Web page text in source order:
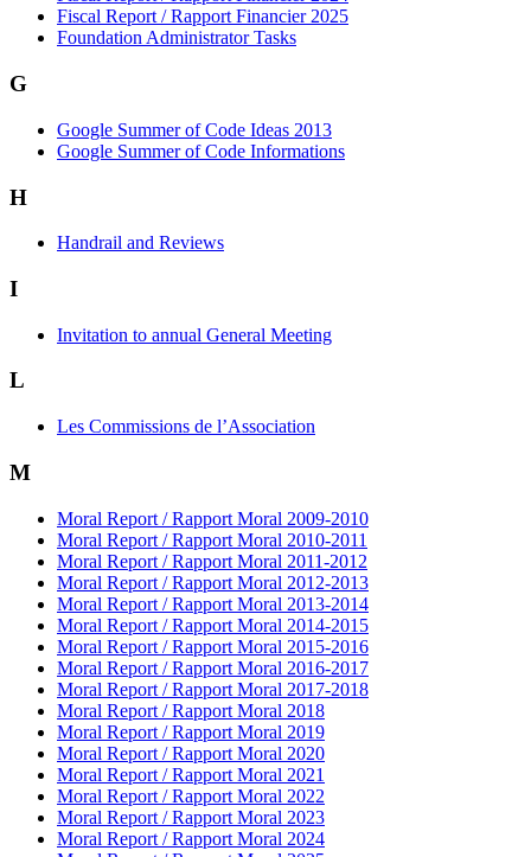
Fiscal Report / Rapport Financier 2025
Foundation Administrator Tasks
G
Google Summer of Code Ideas 2013
Google Summer of Code Informations
H
Handrail and Reviews
I
Invitation to annual General Meeting
L
Les Commissions de l’Association
M
Moral Report / Rapport Moral 2009-2010
Moral Report / Rapport Moral 2010-2011
Moral Report / Rapport Moral 2011-2012
Moral Report / Rapport Moral 2012-2013
Moral Report / Rapport Moral 2013-2014
Moral Report / Rapport Moral 2014-2015
Moral Report / Rapport Moral 2015-2016
Moral Report / Rapport Moral 2016-2017
Moral Report / Rapport Moral 2017-2018
Moral Report / Rapport Moral 2018
Moral Report / Rapport Moral 2019
Moral Report / Rapport Moral 2020
Moral Report / Rapport Moral 2021
Moral Report / Rapport Moral 2022
Moral Report / Rapport Moral 2023
Moral Report / Rapport Moral 2024